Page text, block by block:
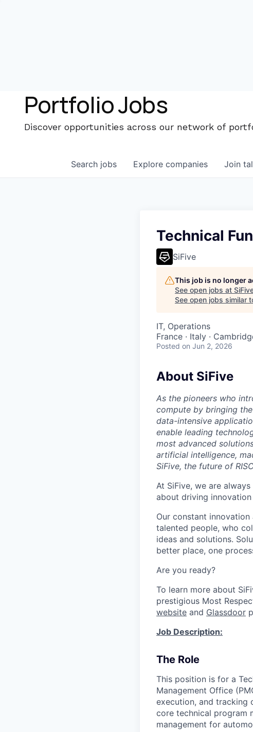
Portfolio Jobs
Discover opportunities across our network of
Search jobs Explore companies Join
Technical
SiFive
This job is no longer
See open jobs at
See open jobs similar
IT, Operations
France · Italy ·
Posted on Jun 2, 2026
About SiFive
As the pioneers who
compute by bringing
data-intensive
enable leading
most advanced
artificial intelligence,
SiFive, the future of
At SiFive, we are
about driving
Our constant
talented people, who
ideas and solutions.
better place, one
Are you ready?
To learn more about
prestigious Most
website and Glassdoor
Job Description:
The Role
This position is for a
Management Office
execution, and tracking
core technical program
management for